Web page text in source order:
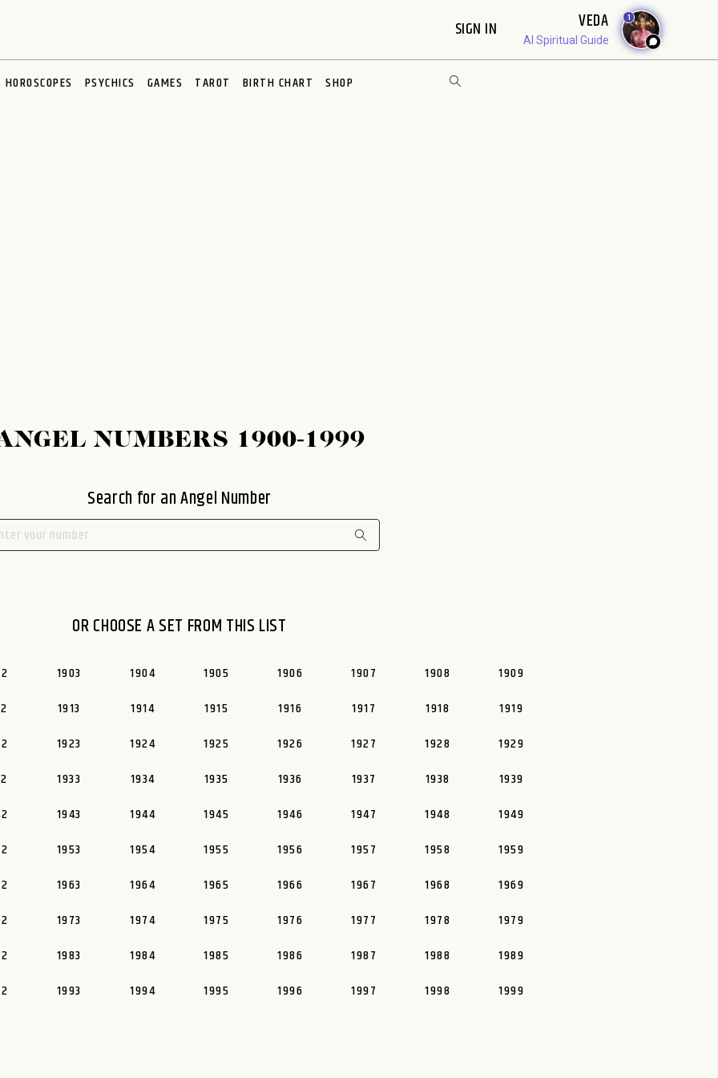
SIGN IN VEDA
AI Spiritual Guide
1
HOROSCOPES PSYCHICS GAMES TAROT BIRTH CHART SHOP
NUMBERS 1900-1999
Search for an Angel Number
OR CHOOSE A SET FROM THIS LIST
1903 1904 1905 1906 1907 1908
1909
1913 1914 1915 1916 1917 1918
1919
1923 1924 1925 1926 1927 1928
1929
1933 1934 1935 1936 1937 1938
1939
1943 1944 1945 1946 1947 1948
1949
1953 1954 1955 1956 1957 1958
1959
1963 1964 1965 1966 1967 1968
1969
1973 1974 1975 1976 1977 1978
1979
1983 1984 1985 1986 1987 1988
1989
1993 1994 1995 1996 1997 1998 1999